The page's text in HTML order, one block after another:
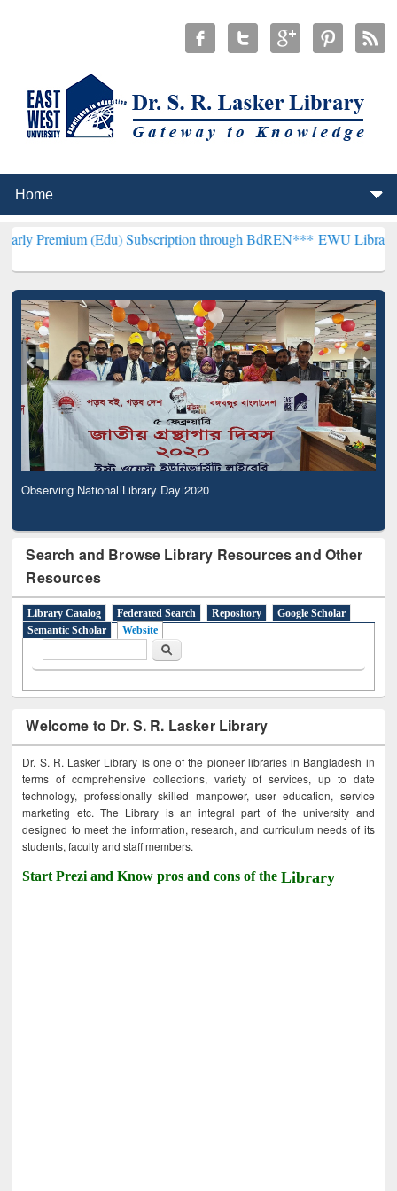
(Edu) Subscription through BdREN***EWU Library will
Observing National Library Day 2020
Search and Browse Library Resources and Other
Resources
Library Catalog Federated Search Repository
Google Scholar
Semantic Scholar
Website
Search
Welcome to Dr. S. R. Lasker Library
Dr. S. R. Lasker Library is one of the pioneer libraries in Bangladesh in
terms of comprehensive collections, variety of services, up to date
technology, professionally skilled manpower, user education, service
marketing etc. The Library is an integral part of the university and
designed to meet the information, research, and curriculum needs of its
students, faculty and staff members.
Start Prezi and Know pros and cons of theLibrary